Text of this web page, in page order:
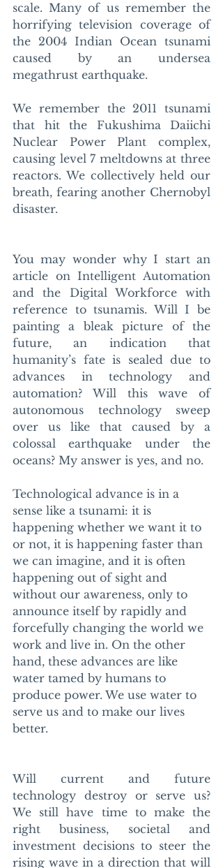
scale. Many of us remember the
horrifying television coverage of
the 2004 Indian Ocean tsunami
caused by an undersea
megathrust earthquake.
We remember the 2011 tsunami
that hit the Fukushima Daiichi
Nuclear Power Plant complex,
causing level 7 meltdowns at three
reactors. We collectively held our
breath, fearing another Chernobyl
disaster.
You may wonder why I start an
article on Intelligent Automation
and the Digital Workforce with
reference to tsunamis. Will I be
painting a bleak picture of the
future, an indication that
humanity’s fate is sealed due to
advances in technology and
automation? Will this wave of
autonomous technology sweep
over us like that caused by a
colossal earthquake under the
oceans? My answer is yes, and no.
Technological advance is in a
sense like a tsunami: it is
happening whether we want it to
or not, it is happening faster than
we can imagine, and it is often
happening out of sight and
without our awareness, only to
announce itself by rapidly and
forcefully changing the world we
work and live in. On the other
hand, these advances are like
water tamed by humans to
produce power. We use water to
serve us and to make our lives
better.
Will current and future
technology destroy or serve us?
We still have time to make the
right business, societal and
investment decisions to steer the
rising wave in a direction that will